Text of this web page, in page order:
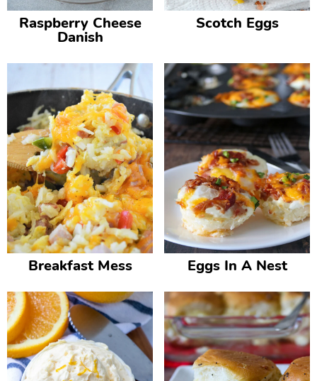
Raspberry Cheese
Danish
Scotch Eggs
Breakfast Mess Eggs In A Nest